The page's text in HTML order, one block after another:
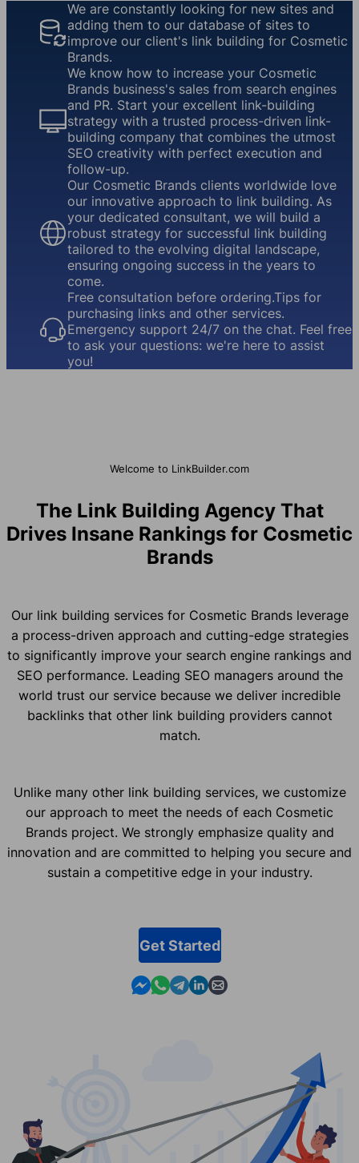
We are constantly looking for new sites and
adding them to our database of sites to
improve our client's link building for Cosmetic
Brands.
We know how to increase your Cosmetic
Brands business's sales from search engines
and PR. Start your excellent link-building
strategy with a trusted process-driven link-
building company that combines the utmost
SEO creativity with perfect execution and
follow-up.
Our Cosmetic Brands clients worldwide love
our innovative approach to link building. As
your dedicated consultant, we will build a
robust strategy for successful link building
tailored to the evolving digital landscape,
ensuring ongoing success in the years to
come.
Free consultation before ordering.Tips for
purchasing links and other services.
Emergency support 24/7 on the chat. Feel free
to ask your questions: we're here to assist
you!
Welcome to LinkBuilder.com
The Link Building Agency That
Drives Insane Rankings for Cosmetic
Brands
Our link building services for Cosmetic Brands leverage
a process-driven approach and cutting-edge strategies
to significantly improve your search engine rankings and
SEO performance. Leading SEO managers around the
world trust our service because we deliver incredible
backlinks that other link building providers cannot
match.
Unlike many other link building services, we customize
our approach to meet the needs of each Cosmetic
Brands project. We strongly emphasize quality and
innovation and are committed to helping you secure and
sustain a competitive edge in your industry.
Get Started
Contact us in Messenger
Contact us in WhatsApp
Contact us in Telegram
Contact us in Linkedin
Contact us by email